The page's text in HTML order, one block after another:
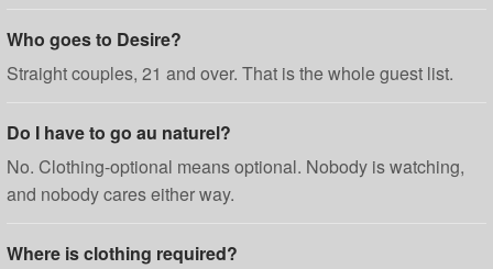
Who goes to Desire?
Straight couples, 21 and over. That is the whole guest list.
Do I have to go au naturel?
No. Clothing-optional means optional. Nobody is watching,
and nobody cares either way.
Where is clothing required?